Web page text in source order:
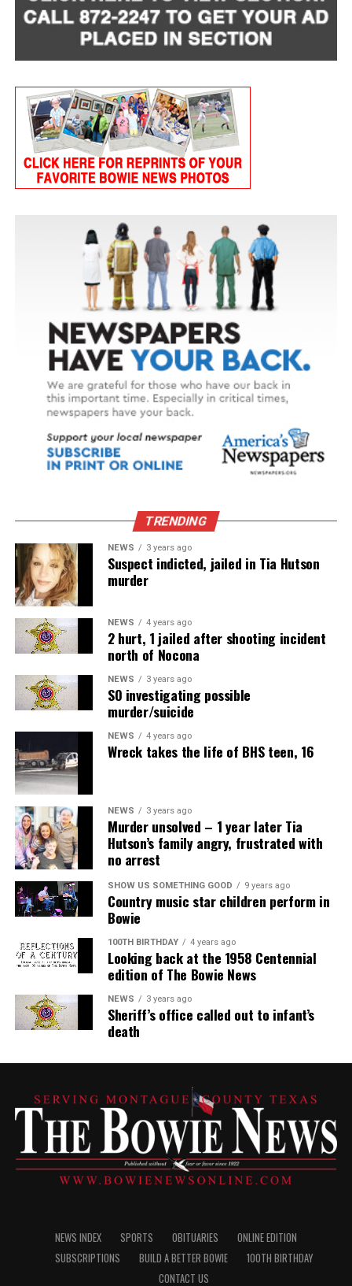
TRENDING
NEWS 3 years ago
Suspect indicted, jailed in Tia Hutson
murder
NEWS 4 years ago
2 hurt, 1 jailed after shooting incident
north of Nocona
NEWS 3 years ago
SO investigating possible
murder/suicide
NEWS 4 years ago
Wreck takes the life of BHS teen, 16
NEWS 3 years ago
Murder unsolved – 1 year later Tia
Hutson’s family angry, frustrated with
no arrest
SHOW US SOMETHING GOOD 9 years ago
Country music star children perform in
Bowie
100TH BIRTHDAY 4 years ago
Looking back at the 1958 Centennial
edition of The Bowie News
NEWS 3 years ago
Sheriff’s office called out to infant’s
death
NEWS INDEX SPORTS OBITUARIES
ONLINE EDITION
SUBSCRIPTIONS
BUILD A BETTER BOWIE
100TH BIRTHDAY
CONTACT US